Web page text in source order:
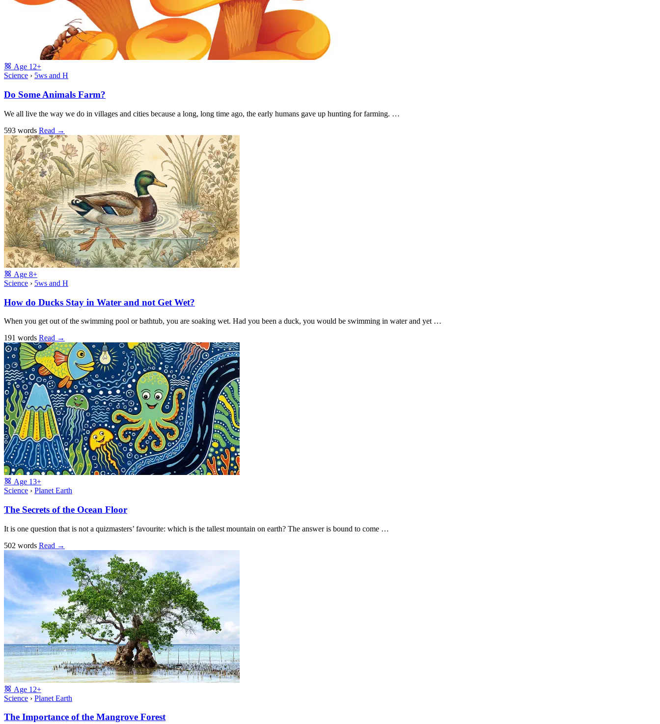
Age 12+
Science › 5ws and H
Do Some Animals Farm?
We all live the way we do in villages and cities because a long, long time ago, the early humans gave up hunting for farming. …
593 words Read →
Age 8+
Science › 5ws and H
How do Ducks Stay in Water and not Get Wet?
When you get out of the swimming pool or bathtub, you are soaking wet. Had you been a duck, you would be swimming in water and yet …
191 words Read →
Age 13+
Science › Planet Earth
The Secrets of the Ocean Floor
It is one question that is not a quizmasters’ favourite: which is the tallest mountain on earth? The answer is bound to come …
502 words Read →
Age 12+
Science › Planet Earth
The Importance of the Mangrove Forest